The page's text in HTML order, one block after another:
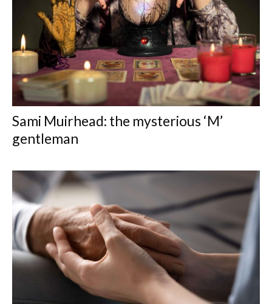
Sami Muirhead: the mysterious ‘M’
gentleman